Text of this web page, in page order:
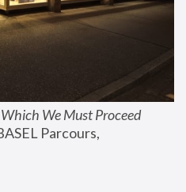
We Must Proceed
Parcours,